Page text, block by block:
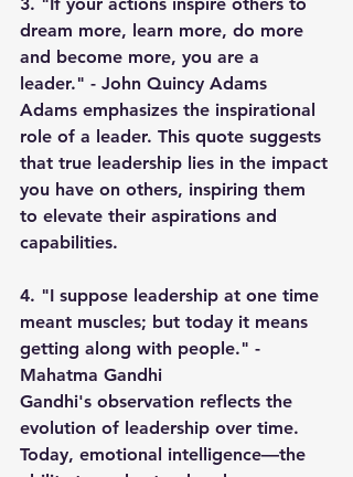
dream more, learn more, do more
and become more, you are a
leader." - John Quincy Adams
Adams emphasizes the inspirational
role of a leader. This quote suggests
that true leadership lies in the impact
you have on others, inspiring them
to elevate their aspirations and
capabilities.
4. "I suppose leadership at one time
meant muscles; but today it means
getting along with people." -
Mahatma Gandhi
Gandhi's observation reflects the
evolution of leadership over time.
Today, emotional intelligence—the